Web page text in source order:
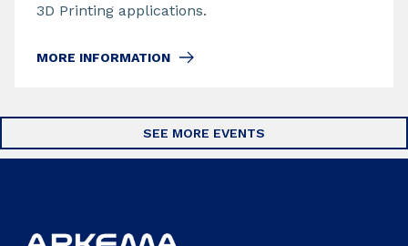
3D Printing applications.
MORE INFORMATION
SEE MORE EVENTS